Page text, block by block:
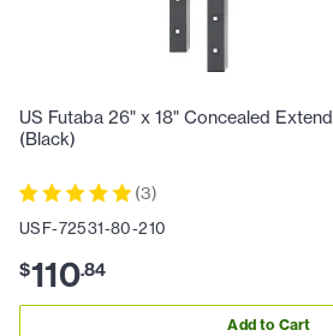
US Futaba 26" x 18" Concealed
(Black)
(3)
USF-72531-80-210
$110.84
Add to Cart